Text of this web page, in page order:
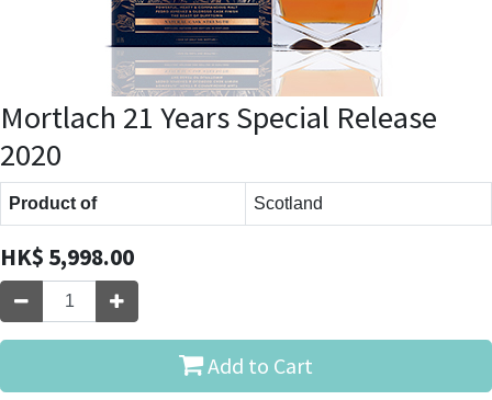
Mortlach 21 Years Special Release
2020
Product of Scotland
HK$ 5,998.00
Add to Cart